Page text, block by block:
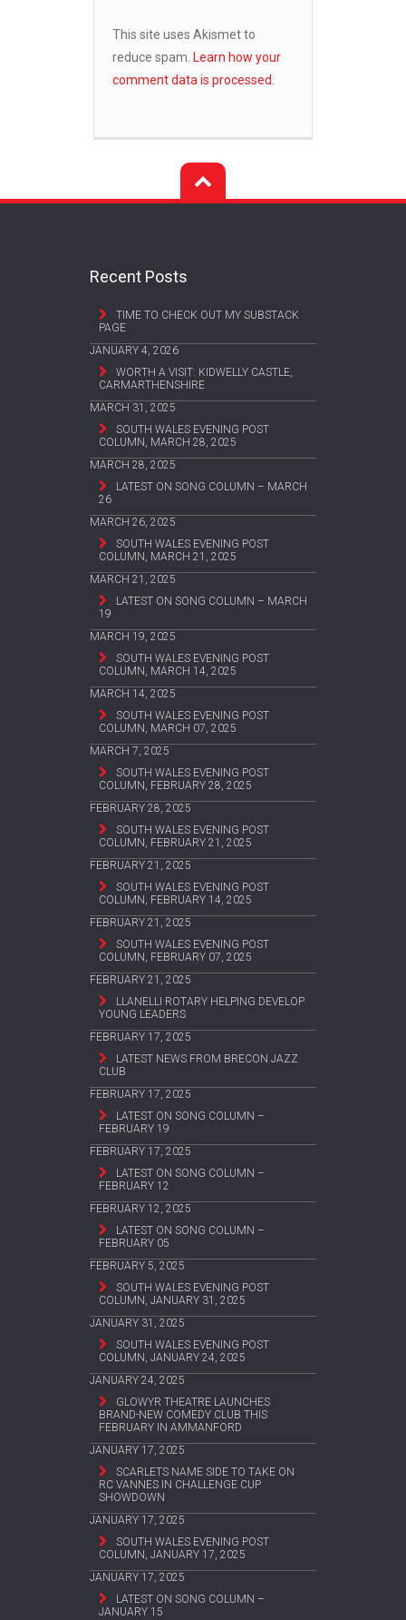
This site uses Akismet to
reduce spam. Learn how your
comment data is processed.
Recent Posts
TIME TO CHECK OUT MY SUBSTACK
PAGE
JANUARY 4, 2026
WORTH A VISIT: KIDWELLY CASTLE,
CARMARTHENSHIRE
MARCH 31, 2025
SOUTH WALES EVENING POST
COLUMN, MARCH 28, 2025
MARCH 28, 2025
LATEST ON SONG COLUMN – MARCH
26
MARCH 26, 2025
SOUTH WALES EVENING POST
COLUMN, MARCH 21, 2025
MARCH 21, 2025
LATEST ON SONG COLUMN – MARCH
19
MARCH 19, 2025
SOUTH WALES EVENING POST
COLUMN, MARCH 14, 2025
MARCH 14, 2025
SOUTH WALES EVENING POST
COLUMN, MARCH 07, 2025
MARCH 7, 2025
SOUTH WALES EVENING POST
COLUMN, FEBRUARY 28, 2025
FEBRUARY 28, 2025
SOUTH WALES EVENING POST
COLUMN, FEBRUARY 21, 2025
FEBRUARY 21, 2025
SOUTH WALES EVENING POST
COLUMN, FEBRUARY 14, 2025
FEBRUARY 21, 2025
SOUTH WALES EVENING POST
COLUMN, FEBRUARY 07, 2025
FEBRUARY 21, 2025
LLANELLI ROTARY HELPING DEVELOP
YOUNG LEADERS
FEBRUARY 17, 2025
LATEST NEWS FROM BRECON JAZZ
CLUB
FEBRUARY 17, 2025
LATEST ON SONG COLUMN –
FEBRUARY 19
FEBRUARY 17, 2025
LATEST ON SONG COLUMN –
FEBRUARY 12
FEBRUARY 12, 2025
LATEST ON SONG COLUMN –
FEBRUARY 05
FEBRUARY 5, 2025
SOUTH WALES EVENING POST
COLUMN, JANUARY 31, 2025
JANUARY 31, 2025
SOUTH WALES EVENING POST
COLUMN, JANUARY 24, 2025
JANUARY 24, 2025
GLOWYR THEATRE LAUNCHES
BRAND-NEW COMEDY CLUB THIS
FEBRUARY IN AMMANFORD
JANUARY 17, 2025
SCARLETS NAME SIDE TO TAKE ON
RC VANNES IN CHALLENGE CUP
SHOWDOWN
JANUARY 17, 2025
SOUTH WALES EVENING POST
COLUMN, JANUARY 17, 2025
JANUARY 17, 2025
LATEST ON SONG COLUMN –
JANUARY 15